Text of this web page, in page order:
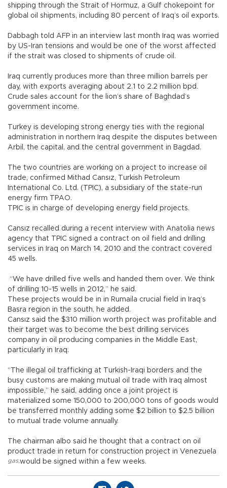
shipping through the Strait of Hormuz, a Gulf chokepoint for
global oil shipments, including 80 percent of Iraq’s oil exports.
Dabbagh told AFP in an interview last month Iraq was worried
by US-Iran tensions and would be one of the worst affected
if the strait was closed to shipments of crude oil.
Iraq currently produces more than three million barrels per
day, with exports averaging about 2.1 to 2.2 million bpd.
Crude sales account for the lion’s share of Baghdad’s
government income.
Turkey is developing strong energy ties with the regional
administration in northern Iraq despite the disputes between
Arbil, the capital, and the central government in Bagdad.
The two countries are working on a project to increase oil
trade, confirmed Mithad Cansız, Turkish Petroleum
International Co. Ltd. (TPIC), a subsidiary of the state-run
energy firm TPAO.
TPIC is in charge of developing energy field projects.
Cansız recalled during a recent interview with Anatolia news
agency that TPIC signed a contract on oil field and drilling
services in Iraq on March 14, 2010 and the contract covered
45 wells.
“We have drilled five wells and handed them over. We think
of drilling 10-15 wells in 2012,” he said.
These projects would be in in Rumaila crucial field in Iraq’s
Basra region in the south, he added.
Cansız said the $310 million worth project was profitable and
their target was to become the best drilling services
company in oil producing companies in the Middle East,
particularly in Iraq.
“The illegal oil trafficking at Turkish-Iraqi borders and the
busy customs are making mutual oil trade with Iraq almost
impossible,” he said, adding once a joint project is
materialized some 150,000 to 200,000 tons of goods would
be transferred monthly adding some $2 billion to $2.5 billion
to mutual trade volume annually.
The chairman albo said he thought that a contract on oil
product trade in return for construction project in Venezuela
would be signed within a few weeks.
gas,